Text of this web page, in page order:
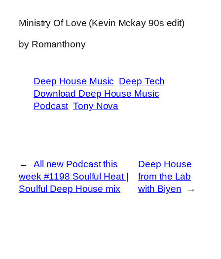
Ministry Of Love (Kevin Mckay 90s edit)
by Romanthony
Deep House Music Deep Tech
Download Deep House Music
Podcast Tony Nova
←
All new Podcast this
week #1198 Soulful Heat |
Soulful Deep House mix
Deep House
from the Lab
with Biyen
→